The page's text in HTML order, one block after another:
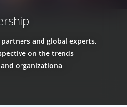
and global experts,
on the trends
organizational